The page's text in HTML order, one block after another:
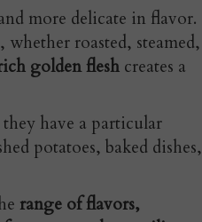
more delicate in flavor.
roasted, steamed,
golden flesh creates a
have a particular
potatoes, baked dishes,
range of flavors,